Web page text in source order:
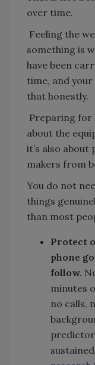
over time.
Feeling the
something is
have been
time, and
that honestly.
Preparing for
about the
it’s also
makers from
You do not
things
than most
Protect
phone
follow.
minutes
no calls,